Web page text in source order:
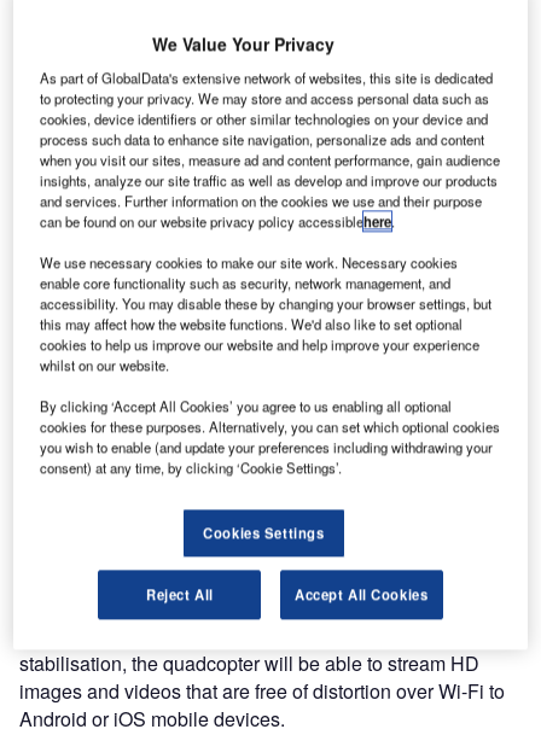
F rench drone maker Parrot has unveiled an overhauled
version of its Wi-Fi quadcopter, Bebop Drone, with a
full-HD 14-megapixel front camera.
To be released later in 2014, the 400g smartphone-
controlled drone will feature GPS and a 180° fish-eye lens
sensors to facilitate a study flight.
Discover B2B Marketing That Performs
Combine business intelligence and editorial excellence to
reach engaged professionals across 36 leading media
Find out more
stabilisation, the quadcopter will be able to stream HD
images and videos that are free of distortion over Wi-Fi to
Android or iOS mobile devices.
We Value Your Privacy
As part of GlobalData's extensive network of websites, this site is dedicated
to protecting your privacy. We may store and access personal data such as
cookies, device identifiers or other similar technologies on your device and
process such data to enhance site navigation, personalize ads and content
when you visit our sites, measure ad and content performance, gain audience
insights, analyze our site traffic as well as develop and improve our products
and services. Further information on the cookies we use and their purpose
can be found on our website privacy policy accessiblehere.
We use necessary cookies to make our site work. Necessary cookies
enable core functionality such as security, network management, and
accessibility. You may disable these by changing your browser settings, but
this may affect how the website functions. We'd also like to set optional
cookies to help us improve our website and help improve your experience
whilst on our website.
By clicking ‘Accept All Cookies’ you agree to us enabling all optional
cookies for these purposes. Alternatively, you can set which optional cookies
you wish to enable (and update your preferences including withdrawing your
consent) at any time, by clicking ‘Cookie Settings’.
Cookies Settings
Reject All Accept All Cookies